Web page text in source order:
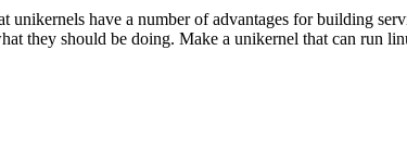
have a number of advantages for building
they should be doing. Make a unikernel that can run